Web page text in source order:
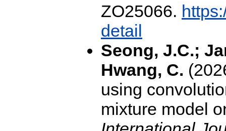
ZO25066.
detail
Seong, J.C.;
Hwang, C.
using
mixture model